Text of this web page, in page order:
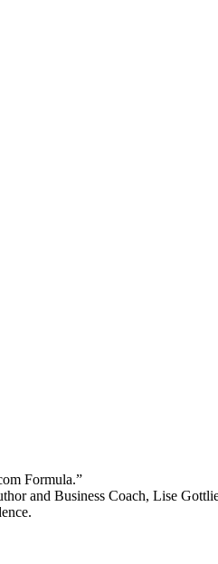
Formula.”
and Business Coach, Lise